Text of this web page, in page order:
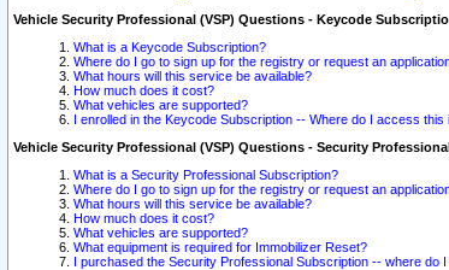
Vehicle Security Professional (VSP) Questions - Keycode
What is a Keycode Subscription?
Where do I go to sign up for the registry or request an
What hours will this service be available?
How much does it cost?
What vehicles are supported?
I enrolled in the Keycode Subscription -- Where do I access this
Vehicle Security Professional (VSP) Questions - Security
What is a Security Professional Subscription?
Where do I go to sign up for the registry or request an
What hours will this service be available?
How much does it cost?
What vehicles are supported?
What equipment is required for Immobilizer Reset?
I purchased the Security Professional Subscription -- where do